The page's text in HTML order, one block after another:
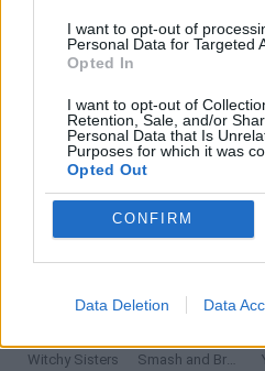
I want to opt-out of
Personal Data for Targeted
Opted In
I want to opt-out of
Retention, Sale, and/or
Personal Data that Is
Purposes for which it was
Opted Out
CONFIRM
Data Deletion Data
GAMES WITH
Latest Kids Games
Witchy Sisters Smash and Break